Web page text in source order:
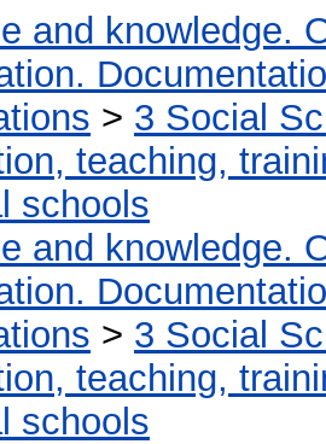
and knowledge.
> 3 Social
teaching,
schools
and knowledge.
> 3 Social
teaching,
schools